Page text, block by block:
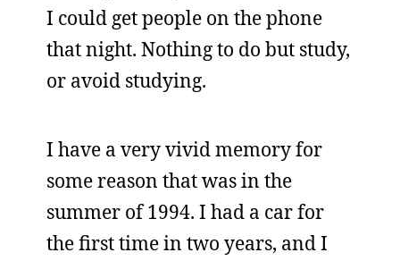
I could get people on the phone
that night. Nothing to do but study,
or avoid studying.
I have a very vivid memory for
some reason that was in the
summer of 1994. I had a car for
the first time in two years, and I